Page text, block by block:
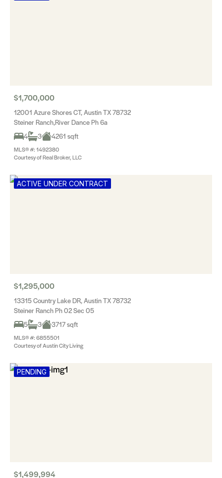
$1,700,000
12001 Azure Shores CT, Austin TX 78732
Steiner Ranch,River Dance Ph 6a
4
3 4261 sqft
MLS® #: 1492380
Courtesy of Real Broker, LLC
ACTIVE UNDER CONTRACT
$1,295,000
13315 Country Lake DR, Austin TX 78732
Steiner Ranch Ph 02 Sec 05
5
3 3717 sqft
MLS® #: 6855501
Courtesy of Austin City Living
PENDING
$1,499,994